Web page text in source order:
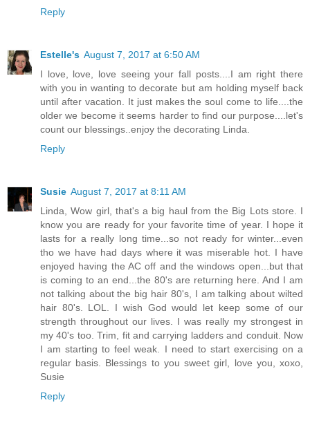
Reply
Estelle's August 7, 2017 at 6:50 AM
I love, love, love seeing your fall posts....I am right there
with you in wanting to decorate but am holding myself back
until after vacation. It just makes the soul come to life....the
older we become it seems harder to find our purpose....let's
count our blessings..enjoy the decorating Linda.
Reply
Susie August 7, 2017 at 8:11 AM
Linda, Wow girl, that's a big haul from the Big Lots store. I
know you are ready for your favorite time of year. I hope it
lasts for a really long time...so not ready for winter...even
tho we have had days where it was miserable hot. I have
enjoyed having the AC off and the windows open...but that
is coming to an end...the 80's are returning here. And I am
not talking about the big hair 80's, I am talking about wilted
hair 80's. LOL. I wish God would let keep some of our
strength throughout our lives. I was really my strongest in
my 40's too. Trim, fit and carrying ladders and conduit. Now
I am starting to feel weak. I need to start exercising on a
regular basis. Blessings to you sweet girl, love you, xoxo,
Susie
Reply